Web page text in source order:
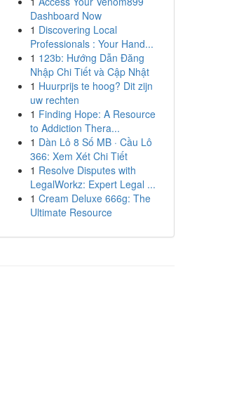
Dashboard Now
1 Discovering Local
Professionals : Your Hand...
1 123b: Hướng Dẫn Đăng
Nhập Chi Tiết và Cập Nhật
1 Huurprijs te hoog? Dit zijn
uw rechten
1 Finding Hope: A Resource
to Addiction Thera...
1 Dàn Lô 8 Số MB · Cầu Lô
366: Xem Xét Chi Tiết
1 Resolve Disputes with
LegalWorkz: Expert Legal ...
1 Cream Deluxe 666g: The
Ultimate Resource